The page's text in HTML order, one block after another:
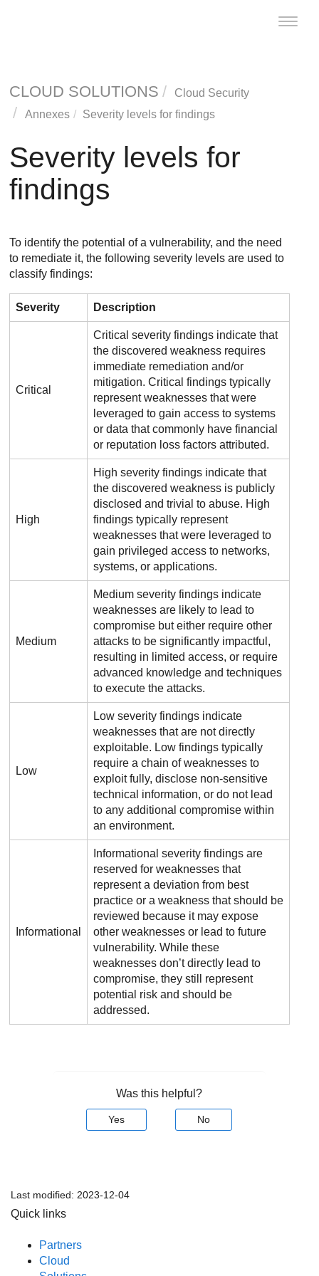
Toggle
CLOUD SOLUTIONS
Cloud Security
Annexes
Severity levels for findings
Severity levels for
findings
To identify the potential of a vulnerability, and the need
to remediate it, the following severity levels are used to
classify findings:
Severity Description
Critical
Critical severity findings indicate that
the discovered weakness requires
immediate remediation and/or
mitigation. Critical findings typically
represent weaknesses that were
leveraged to gain access to systems
or data that commonly have financial
or reputation loss factors attributed.
High
High severity findings indicate that
the discovered weakness is publicly
disclosed and trivial to abuse. High
findings typically represent
weaknesses that were leveraged to
gain privileged access to networks,
systems, or applications.
Medium
Medium severity findings indicate
weaknesses are likely to lead to
compromise but either require other
attacks to be significantly impactful,
resulting in limited access, or require
advanced knowledge and techniques
to execute the attacks.
Low
Low severity findings indicate
weaknesses that are not directly
exploitable. Low findings typically
require a chain of weaknesses to
exploit fully, disclose non-sensitive
technical information, or do not lead
to any additional compromise within
an environment.
Informational
Informational severity findings are
reserved for weaknesses that
represent a deviation from best
practice or a weakness that should be
reviewed because it may expose
other weaknesses or lead to future
vulnerability. While these
weaknesses don’t directly lead to
compromise, they still represent
potential risk and should be
addressed.
Was this helpful?
Yes No
Last modified: 2023-12-04
Quick links
Partners
Cloud